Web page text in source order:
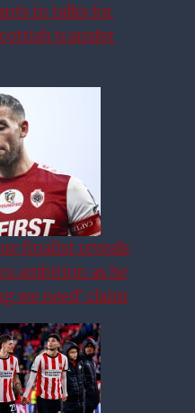
in talks for
transfer
finalist reveals
ambition as he
we need’ claim